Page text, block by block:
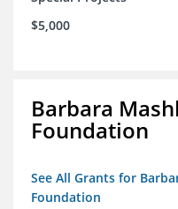
$5,000
Barbara
Foundation
See All Grants for
Foundation